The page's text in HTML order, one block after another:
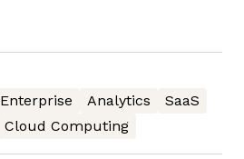
Enterprise Analytics
SaaS
Cloud Computing